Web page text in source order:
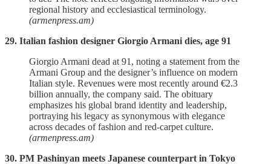
regional history and ecclesiastical terminology.
(armenpress.am)
29. Italian fashion designer Giorgio Armani dies, age 91
Giorgio Armani dead at 91, noting a statement from the
Armani Group and the designer’s influence on modern
Italian style. Revenues were most recently around €2.3
billion annually, the company said. The obituary
emphasizes his global brand identity and leadership,
portraying his legacy as synonymous with elegance
across decades of fashion and red‑carpet culture.
(armenpress.am)
30. PM Pashinyan meets Japanese counterpart in Tokyo